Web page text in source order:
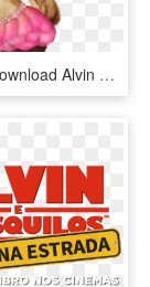
Free Png Download Alvin And The Chipmunks Brittany - Alvin Y Las Ardillas Brittany, Transparent Png